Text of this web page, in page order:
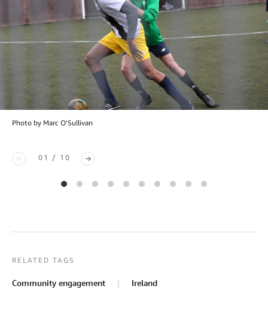
Photo by Marc O'Sullivan
01 / 10
RELATED TAGS
Community engagement Ireland